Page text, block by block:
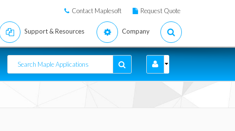
Contact Maplesoft Request Quote
Support & Resources Company